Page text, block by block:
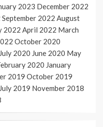
2023 December 2022
September 2022 August
2022 April 2022 March
October 2020
July 2020 June 2020 May
2020 January
2019 October 2019
July 2019 November 2018